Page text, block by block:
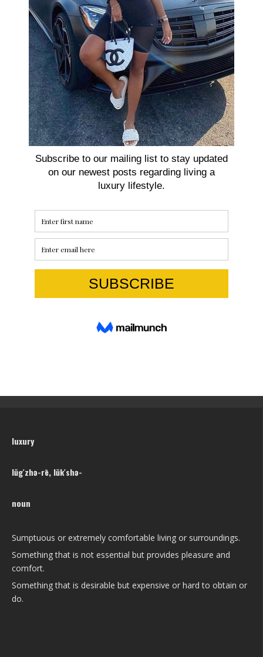
luxury
lŭg′zhə-rē, lŭk′shə-
noun
Sumptuous or extremely comfortable living or surroundings.
Something that is not essential but provides pleasure and
comfort.
Something that is desirable but expensive or hard to obtain or
do.